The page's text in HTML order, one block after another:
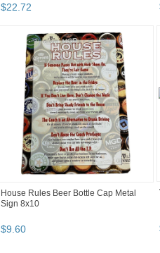
$22.72
House Rules Beer Bottle Cap Metal
Sign 8x10
$9.60